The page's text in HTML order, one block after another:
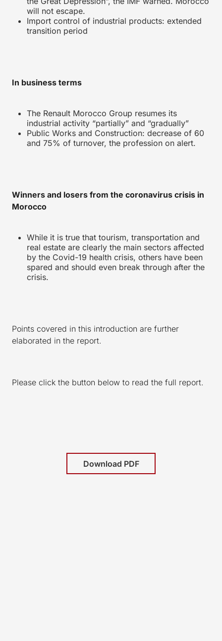
will not escape.
Import control of industrial products: extended
transition period
In business terms
The Renault Morocco Group resumes its
industrial activity “partially” and “gradually”
Public Works and Construction: decrease of 60
and 75% of turnover, the profession on alert.
Winners and losers from the coronavirus crisis in
Morocco
While it is true that tourism, transportation and
real estate are clearly the main sectors affected
by the Covid-19 health crisis, others have been
spared and should even break through after the
crisis.
Points covered in this introduction are further
elaborated in the report.
Please click the button below to read the full report.
Download PDF